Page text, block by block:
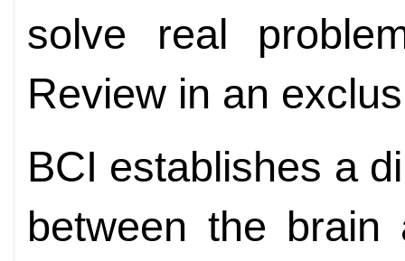
solve real
Review in an
BCI establishes a
between the brain